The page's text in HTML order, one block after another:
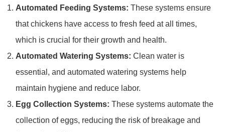
Automated Feeding Systems: These systems ensure
that chickens have access to fresh feed at all times,
which is crucial for their growth and health.
Automated Watering Systems: Clean water is
essential, and automated watering systems help
maintain hygiene and reduce labor.
Egg Collection Systems: These systems automate the
collection of eggs, reducing the risk of breakage and